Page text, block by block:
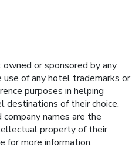
or sponsored by any
use of any hotel trademarks or
purposes in helping
of their choice.
names are the
property of their
for more information.